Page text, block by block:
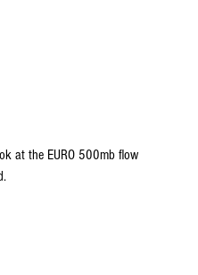
at the EURO 500mb flow